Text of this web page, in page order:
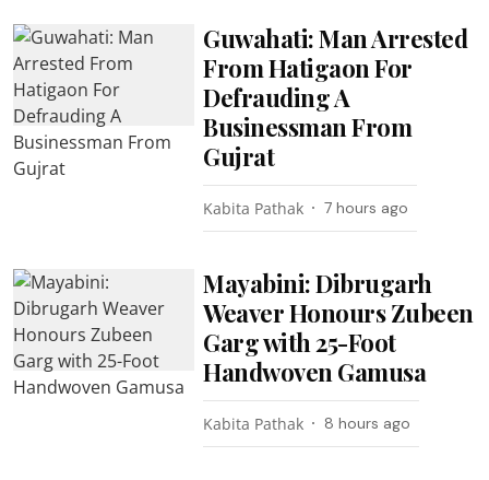
Guwahati: Man Arrested
From Hatigaon For
Defrauding A
Businessman From
Gujrat
Kabita Pathak 7 hours ago
Mayabini: Dibrugarh
Weaver Honours Zubeen
Garg with 25-Foot
Handwoven Gamusa
Kabita Pathak 8 hours ago